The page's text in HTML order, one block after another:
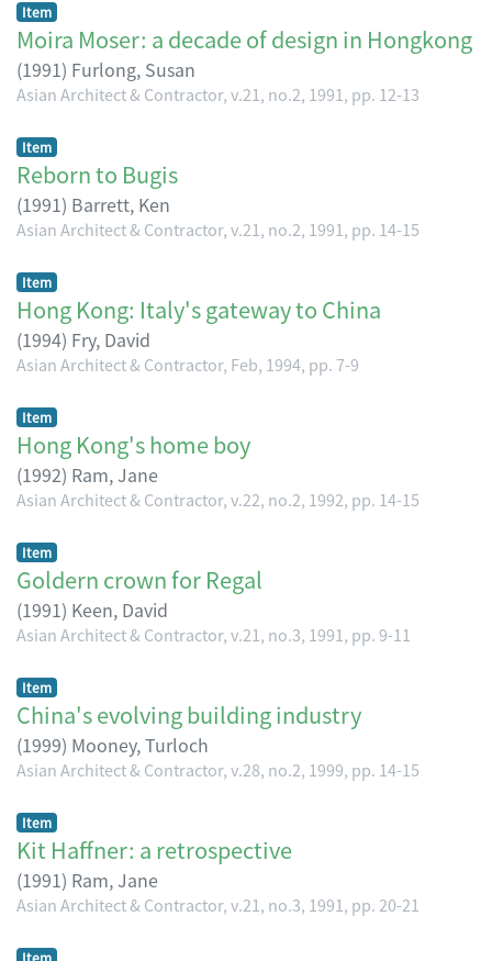
Item
Moira Moser: a decade of design in Hongkong
(1991) Furlong, Susan
Asian Architect & Contractor, v.21, no.2, 1991, pp. 12-13
Item
Reborn to Bugis
(1991) Barrett, Ken
Asian Architect & Contractor, v.21, no.2, 1991, pp. 14-15
Item
Hong Kong: Italy's gateway to China
(1994) Fry, David
Asian Architect & Contractor, Feb, 1994, pp. 7-9
Item
Hong Kong's home boy
(1992) Ram, Jane
Asian Architect & Contractor, v.22, no.2, 1992, pp. 14-15
Item
Goldern crown for Regal
(1991) Keen, David
Asian Architect & Contractor, v.21, no.3, 1991, pp. 9-11
Item
China's evolving building industry
(1999) Mooney, Turloch
Asian Architect & Contractor, v.28, no.2, 1999, pp. 14-15
Item
Kit Haffner: a retrospective
(1991) Ram, Jane
Asian Architect & Contractor, v.21, no.3, 1991, pp. 20-21
Item